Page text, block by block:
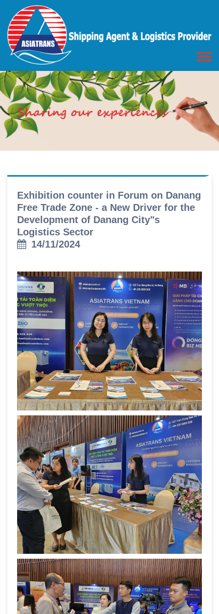
Exhibition counter in Forum on Danang
Free Trade Zone - a New Driver for the
Development of Danang City"s
Logistics Sector
14/11/2024